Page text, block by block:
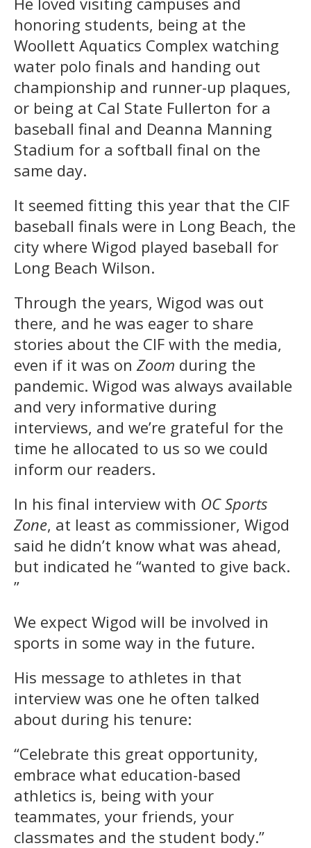
honoring students, being at the
Woollett Aquatics Complex watching
water polo finals and handing out
championship and runner-up plaques,
or being at Cal State Fullerton for a
baseball final and Deanna Manning
Stadium for a softball final on the
same day.
It seemed fitting this year that the CIF
baseball finals were in Long Beach, the
city where Wigod played baseball for
Long Beach Wilson.
Through the years, Wigod was out
there, and he was eager to share
stories about the CIF with the media,
even if it was on Zoom during the
pandemic. Wigod was always available
and very informative during
interviews, and we’re grateful for the
time he allocated to us so we could
inform our readers.
In his final interview with OC Sports
Zone, at least as commissioner, Wigod
said he didn’t know what was ahead,
but indicated he “wanted to give back.
”
We expect Wigod will be involved in
sports in some way in the future.
His message to athletes in that
interview was one he often talked
about during his tenure:
“Celebrate this great opportunity,
embrace what education-based
athletics is, being with your
teammates, your friends, your
classmates and the student body.”